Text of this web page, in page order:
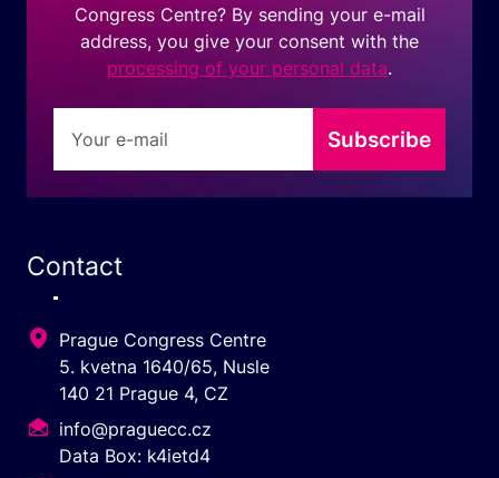
Congress Centre? By sending your e-mail
address, you give your consent with the
processing of your personal data.
Subscribe
Contact
Prague Congress Centre
5. kvetna 1640/65, Nusle
140 21 Prague 4, CZ
info@praguecc.cz
Data Box: k4ietd4